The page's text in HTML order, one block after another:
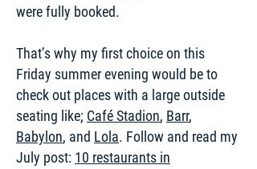
were fully booked.
That’s why my first choice on this
Friday summer evening would be to
check out places with a large outside
seating like; Café Stadion, Barr,
Babylon, and Lola. Follow and read my
July post: 10 restaurants in